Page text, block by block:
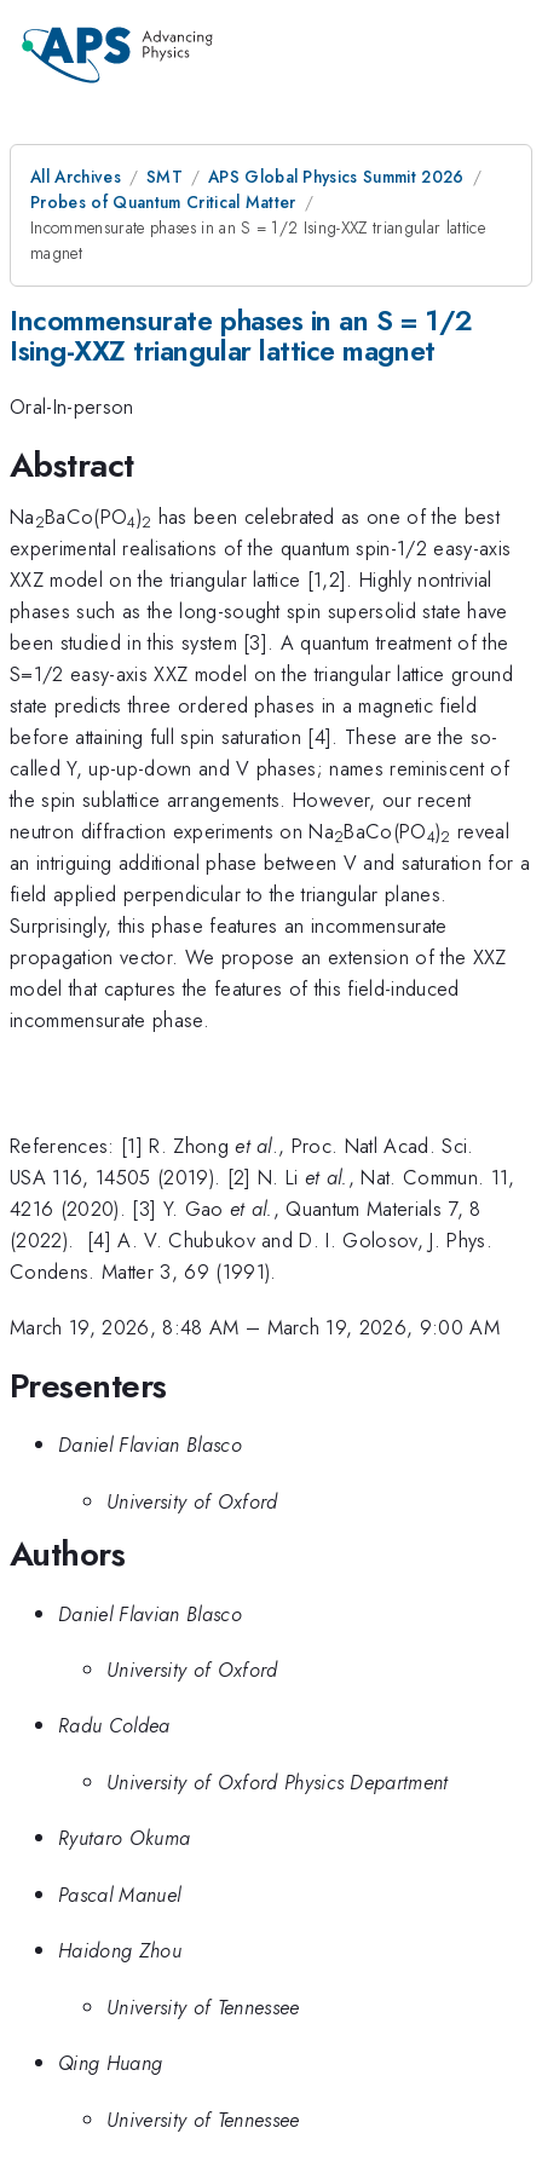
All Archives SMT
APS Global Physics Summit 2026
Probes of Quantum Critical Matter
Incommensurate phases in an S = 1/2 Ising-XXZ triangular lattice
magnet
Incommensurate phases in an S = 1/2
Ising-XXZ triangular lattice magnet
Oral-In-person
Abstract
Na2BaCo(PO4)2 has been celebrated as one of the best
experimental realisations of the quantum spin-1/2 easy-axis
XXZ model on the triangular lattice [1,2]. Highly nontrivial
phases such as the long-sought spin supersolid state have
been studied in this system [3]. A quantum treatment of the
S=1/2 easy-axis XXZ model on the triangular lattice ground
state predicts three ordered phases in a magnetic field
before attaining full spin saturation [4]. These are the so-
called Y, up-up-down and V phases; names reminiscent of
the spin sublattice arrangements. However, our recent
neutron diffraction experiments on Na2BaCo(PO4)2 reveal
an intriguing additional phase between V and saturation for a
field applied perpendicular to the triangular planes.
Surprisingly, this phase features an incommensurate
propagation vector. We propose an extension of the XXZ
model that captures the features of this field-induced
incommensurate phase.
References: [1] R. Zhonget al., Proc. Natl Acad. Sci.
USA 116, 14505 (2019). [2] N. Li et al., Nat. Commun. 11,
4216 (2020). [3] Y. Gao et al., Quantum Materials 7, 8
(2022). [4] A. V. Chubukov and D. I. Golosov, J. Phys.
Condens. Matter 3, 69 (1991).
March 19, 2026, 8:48 AM – March 19, 2026, 9:00 AM
Presenters
Daniel Flavian Blasco
University of Oxford
Authors
Daniel Flavian Blasco
University of Oxford
Radu Coldea
University of Oxford Physics Department
Ryutaro Okuma
Pascal Manuel
Haidong Zhou
University of Tennessee
Qing Huang
University of Tennessee